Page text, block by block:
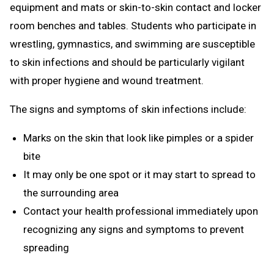
equipment and mats or skin-to-skin contact and locker
room benches and tables. Students who participate in
wrestling, gymnastics, and swimming are susceptible
to skin infections and should be particularly vigilant
with proper hygiene and wound treatment.
The signs and symptoms of skin infections include:
Marks on the skin that look like pimples or a spider
bite
It may only be one spot or it may start to spread to
the surrounding area
Contact your health professional immediately upon
recognizing any signs and symptoms to prevent
spreading